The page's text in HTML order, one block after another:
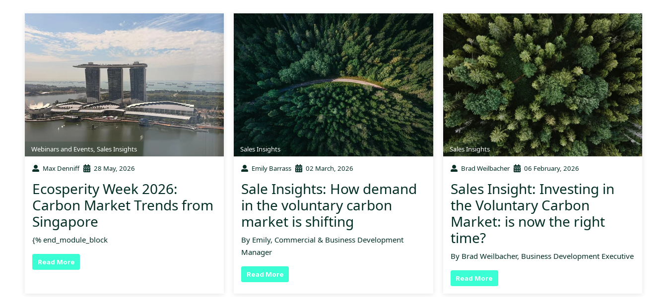
Webinars and Events,Sales Insights
Max Denniff 28 May, 2026
Ecosperity Week 2026:
Carbon Market Trends from
Singapore
{% end_module_block
Read More
Sales Insights
Emily Barrass 02 March, 2026
Sale Insights: How demand
in the voluntary carbon
market is shifting
By Emily, Commercial & Business Development
Manager
Read More
Sales Insights
Brad Weilbacher 06 February, 2026
Sales Insight: Investing in
the Voluntary Carbon
Market: is now the right
time?
By Brad Weilbacher, Business Development Executive
Read More